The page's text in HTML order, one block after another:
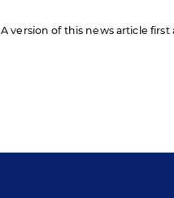
A version of this news article